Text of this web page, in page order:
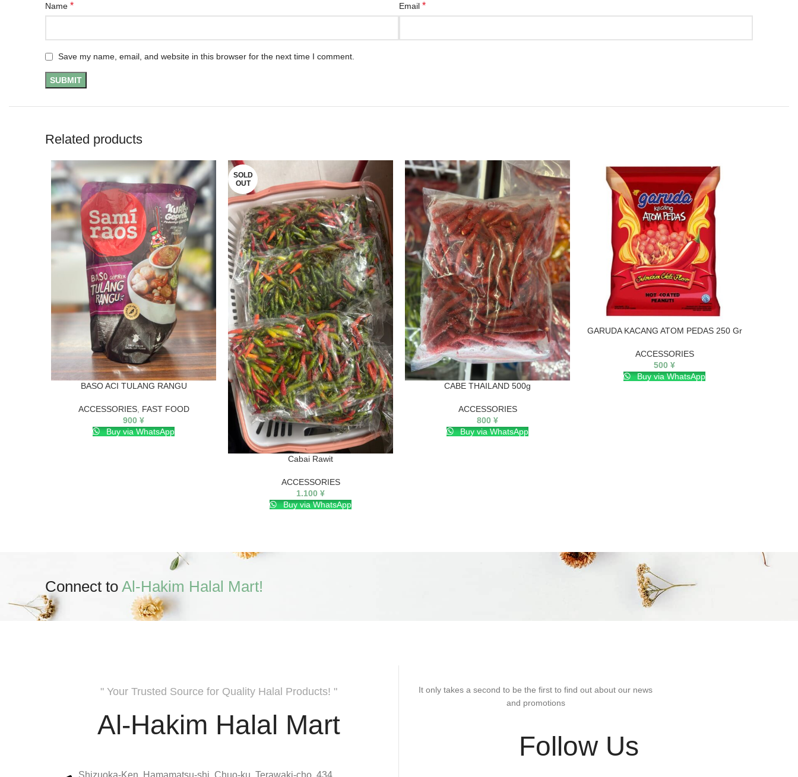
Name * Email *
Save my name, email, and website in this browser for the next time I comment.
Related products
BASO ACI TULANG RANGU
ACCESSORIES, FAST FOOD
900 ¥
Buy via WhatsApp
SOLD
OUT
Cabai Rawit
ACCESSORIES
1.100 ¥
Buy via WhatsApp
CABE THAILAND 500g
ACCESSORIES
800 ¥
Buy via WhatsApp
GARUDA KACANG ATOM PEDAS 250 Gr
ACCESSORIES
500 ¥
Buy via WhatsApp
Connect to Al-Hakim Halal Mart!
" Your Trusted Source for Quality Halal Products! "
Al-Hakim Halal Mart
It only takes a second to be the first to find out about our news
and promotions
Follow Us